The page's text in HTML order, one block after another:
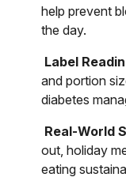
help prevent
the day.
Label
and portion
diabetes
Real-World
out, holiday
eating